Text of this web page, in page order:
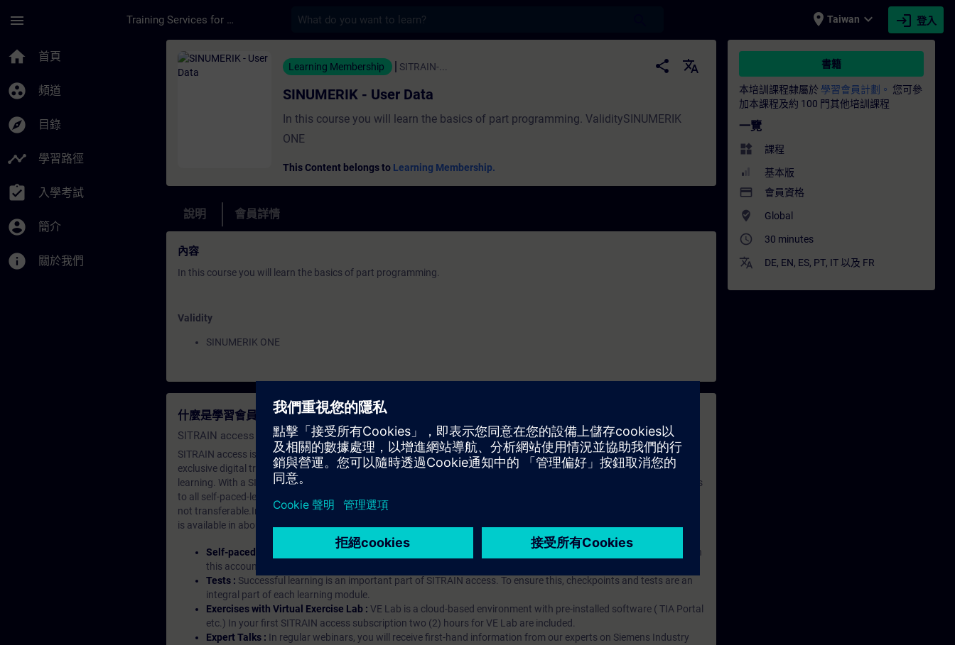
menu Training Services for Digital Industries place Taiwan expand_more login 登入
home 首頁
group_work 頻道
explore 目錄
timeline 學習路徑
assignment_turned_in 入學考試
account_circle 簡介
info 關於我們
課程 - SINUMERIK - User Data - 培訓 - 培訓 - 專業發展 | SITRAIN
Learning Membership SITRAIN-... share
translate
SINUMERIK - User Data
In this course you will learn the basics of part programming. ValiditySINUMERIK
ONE
This Content belongs to Learning Membership.
說明 會員詳情
內容
In this course you will learn the basics of part programming.
Validity
SINUMERIK ONE
什麼是學習會員？
SITRAIN access SABA Subscription
SITRAIN access is learning in the digital age. It offers individualized ways to build your knowledge, along with access to
exclusive digital training courses. Improve your skills with a variety of learning methods, including group and self-
learning. With a SITRAIN SABA subscription, you will receive an account for one year. With this account, you have access
to all self-paced-learning modules (WBTs, videos, etc.) for various industry topics. The subscription is personalized and
not transferable.In case you want to purchase multiple subscriptons, please contact us directly.The interface language
is available in about many languages, the content will be offered in German and English.
Self-paced-learning modules :With a SITRAIN access subscription, you will receive an account for one year. With
this account, you have access to all self-paced-learning modules (WBTs, videos, etc.) for various industry topics.
Tests : Successful learning is an important part of SITRAIN access. To ensure this, checkpoints and tests are an
integral part of each learning module.
Exercises with Virtual Exercise Lab : VE Lab is a cloud-based environment with pre-installed software ( TIA Portal
etc.) In your first SITRAIN access subscription two (2) hours for VE Lab are included.
Expert Talks : In regular webinars, you will receive first-hand information from our experts on Siemens Industry
書籍
本培訓課程隸屬於 學習會員計劃。 您可參
加本課程及約 100 門其他培訓課程
一覽
widgets 課程
基本版
payment 會員資格
where_to_vote Global
access_time 30 minutes
translate DE, EN, ES, PT, IT 以及 FR